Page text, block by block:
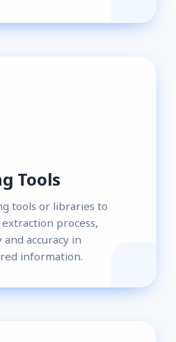
Tools
tools or libraries to
process,
accuracy in
information.